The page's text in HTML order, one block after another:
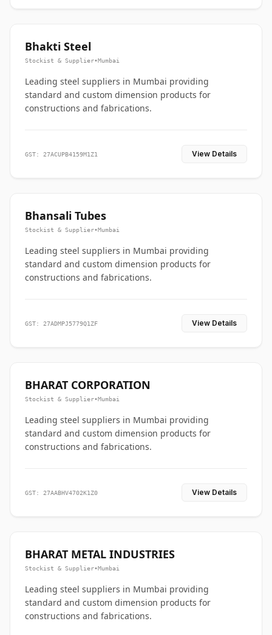
Bhakti Steel
Stockist & Supplier•Mumbai
Leading steel suppliers in Mumbai providing
standard and custom dimension products for
constructions and fabrications.
GST: 27ACUPB4159M1Z1 View Details
Bhansali Tubes
Stockist & Supplier•Mumbai
Leading steel suppliers in Mumbai providing
standard and custom dimension products for
constructions and fabrications.
GST: 27ADMPJ5779Q1ZF View Details
BHARAT CORPORATION
Stockist & Supplier•Mumbai
Leading steel suppliers in Mumbai providing
standard and custom dimension products for
constructions and fabrications.
GST: 27AABHV4702K1Z0 View Details
BHARAT METAL INDUSTRIES
Stockist & Supplier•Mumbai
Leading steel suppliers in Mumbai providing
standard and custom dimension products for
constructions and fabrications.